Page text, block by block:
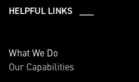
HELPFUL LINKS ___
What We Do
Our Capabilities